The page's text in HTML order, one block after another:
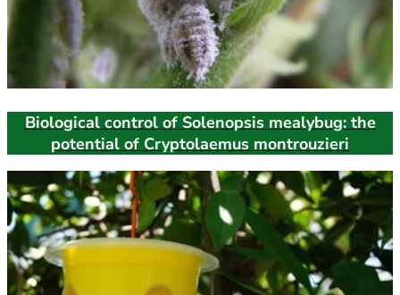
Biological control of Solenopsis mealybug: the
potential of Cryptolaemus montrouzieri